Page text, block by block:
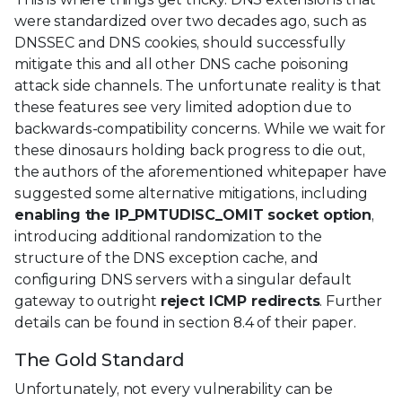
were standardized over two decades ago, such as
DNSSEC and DNS cookies, should successfully
mitigate this and all other DNS cache poisoning
attack side channels. The unfortunate reality is that
these features see very limited adoption due to
backwards-compatibility concerns. While we wait for
these dinosaurs holding back progress to die out,
the authors of the aforementioned whitepaper have
suggested some alternative mitigations, including
enabling the IP_PMTUDISC_OMIT socket option,
introducing additional randomization to the
structure of the DNS exception cache, and
configuring DNS servers with a singular default
gateway to outright reject ICMP redirects. Further
details can be found in section 8.4 of their paper.
The Gold Standard
Unfortunately, not every vulnerability can be